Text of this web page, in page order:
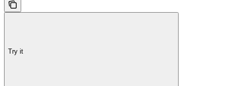
Try it